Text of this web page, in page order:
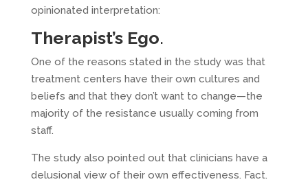
opinionated interpretation:
Therapist’s Ego.
One of the reasons stated in the study was that
treatment centers have their own cultures and
beliefs and that they don’t want to change—the
majority of the resistance usually coming from
staff.
The study also pointed out that clinicians have a
delusional view of their own effectiveness. Fact.